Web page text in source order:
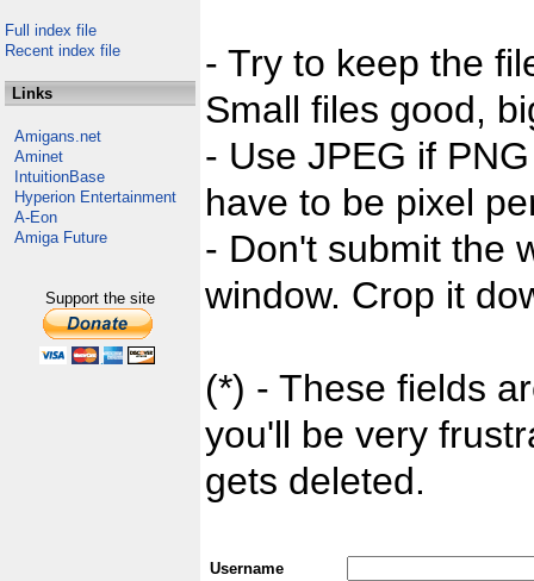
Full index file
Recent index file
Links
Amigans.net
Aminet
IntuitionBase
Hyperion Entertainment
A-Eon
Amiga Future
Support the site
- Try to keep the
Small files good,
- Use JPEG if
have to be pixel
- Don't submit the
window. Crop it
(*) - These fields
you'll be very
gets deleted.
Username